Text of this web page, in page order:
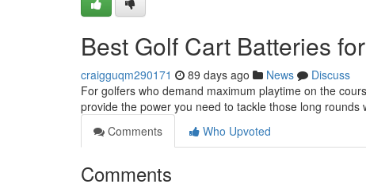
Best Golf Cart Batteries
craigguqm290171 89 days ago News
Discuss
For golfers who demand maximum playtime on the
provide the power you need to tackle those long rounds
Comments
Who Upvoted
Comments